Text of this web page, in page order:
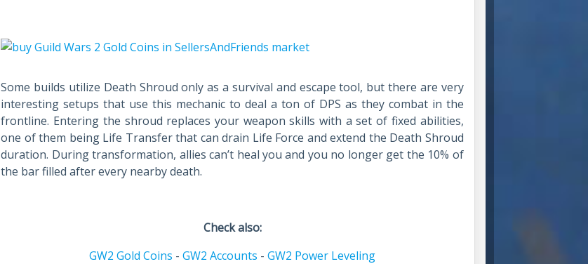
Some builds utilize Death Shroud only as a survival and escape tool, but there are very
interesting setups that use this mechanic to deal a ton of DPS as they combat in the
frontline. Entering the shroud replaces your weapon skills with a set of fixed abilities,
one of them being Life Transfer that can drain Life Force and extend the Death Shroud
duration. During transformation, allies can’t heal you and you no longer get the 10% of
the bar filled after every nearby death.
Check also:
GW2 Gold Coins - GW2 Accounts - GW2 Power Leveling